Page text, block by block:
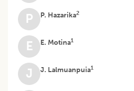
P P. Hazarika2
E E. Motina1
J J. Lalmuanpuia1